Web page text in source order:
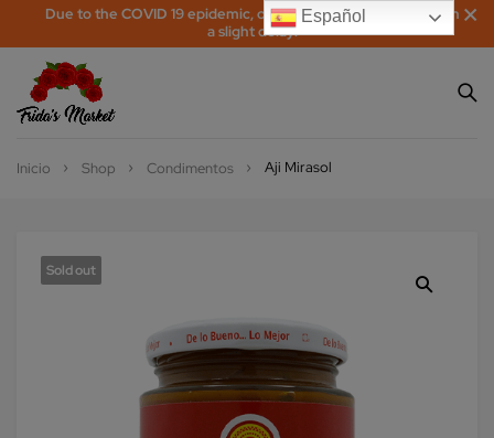
Due to the COVID 19 epidemic, orders may be processed with
a slight delay!
Inicio Shop Condimentos Aji Mirasol
Sold out
Español